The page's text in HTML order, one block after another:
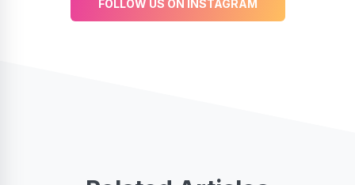
FOLLOW US ON INSTAGRAM